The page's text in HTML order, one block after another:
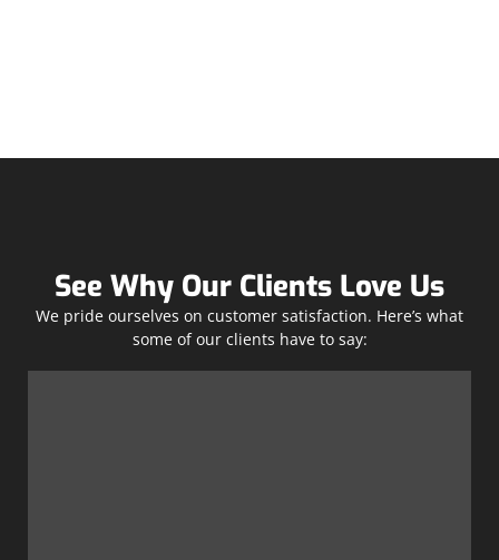
See Why Our Clients Love Us
We pride ourselves on customer satisfaction. Here’s what
some of our clients have to say: